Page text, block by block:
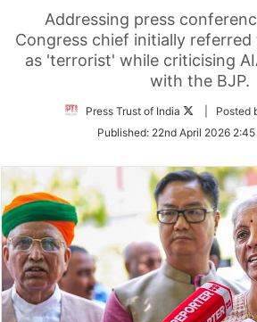
Addressing press
Congress chief initially
as 'terrorist' while criticising
with the BJP.
Press Trust of India
Follow
Twitter
| Posted
Published: 22nd April 2026 2:45